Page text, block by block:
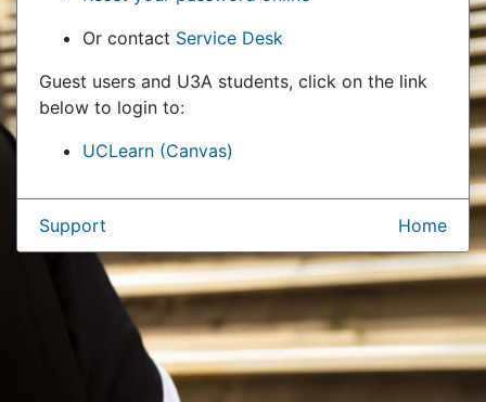
Or contact Service Desk
Guest users and U3A students, click on the link
below to login to:
UCLearn (Canvas)
Support Home